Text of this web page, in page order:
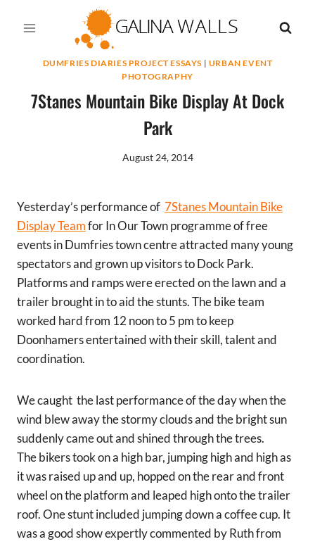
DUMFRIES DIARIES PROJECT ESSAYS | URBAN EVENT
PHOTOGRAPHY
7Stanes Mountain Bike Display At Dock
Park
August 24, 2014
Yesterday’s performance of 7Stanes Mountain Bike
Display Teamfor In Our Town programme of free
events in Dumfries town centre attracted many young
spectators and grown up visitors to Dock Park.
Platforms and ramps were erected on the lawn and a
trailer brought in to aid the stunts. The bike team
worked hard from 12 noon to 5 pm to keep
Doonhamers entertained with their skill, talent and
coordination.
We caught the last performance of the day when the
wind blew away the stormy clouds and the bright sun
suddenly came out and shined through the trees.
The bikers took on a high bar, jumping high and high as
it was raised up and up, hopped on the rear and front
wheel on the platform and leaped high onto the trailer
roof. One stunt included jumping down a coffee cup. It
was a good show expertly commented by Ruth from